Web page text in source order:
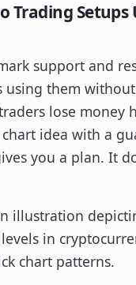
Trading Setups
support and
using them
lose money
idea with a
you a plan. It